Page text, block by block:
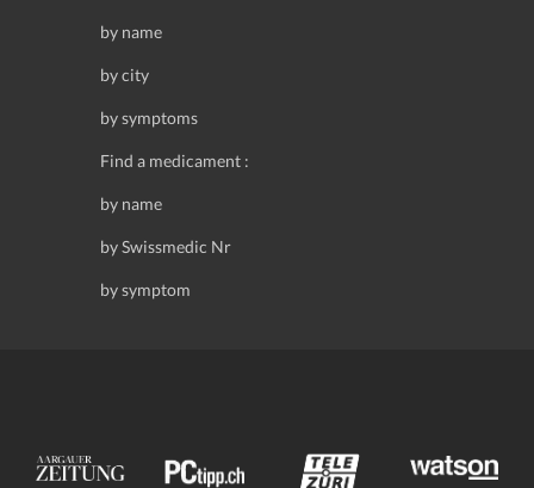
by name
by city
by symptoms
Find a medicament :
by name
by Swissmedic Nr
by symptom